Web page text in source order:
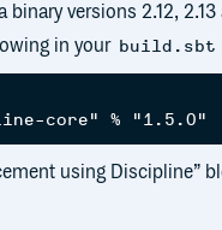
versions 2.12, 2.13
in your build.sbt
using Discipline”